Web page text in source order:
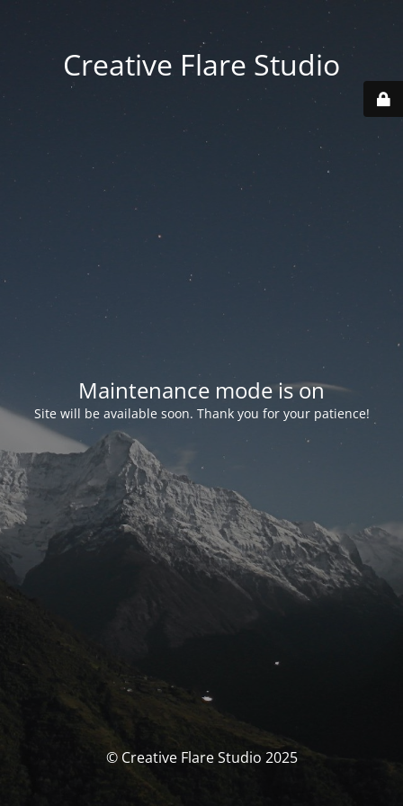
Creative Flare Studio
Maintenance mode is on
Site will be available soon. Thank you for your patience!
© Creative Flare Studio 2025